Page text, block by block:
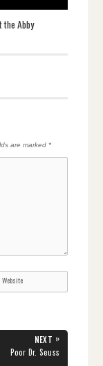
the Abby
are marked *
NEXT »
NEXT
POST:
Poor Dr. Seuss